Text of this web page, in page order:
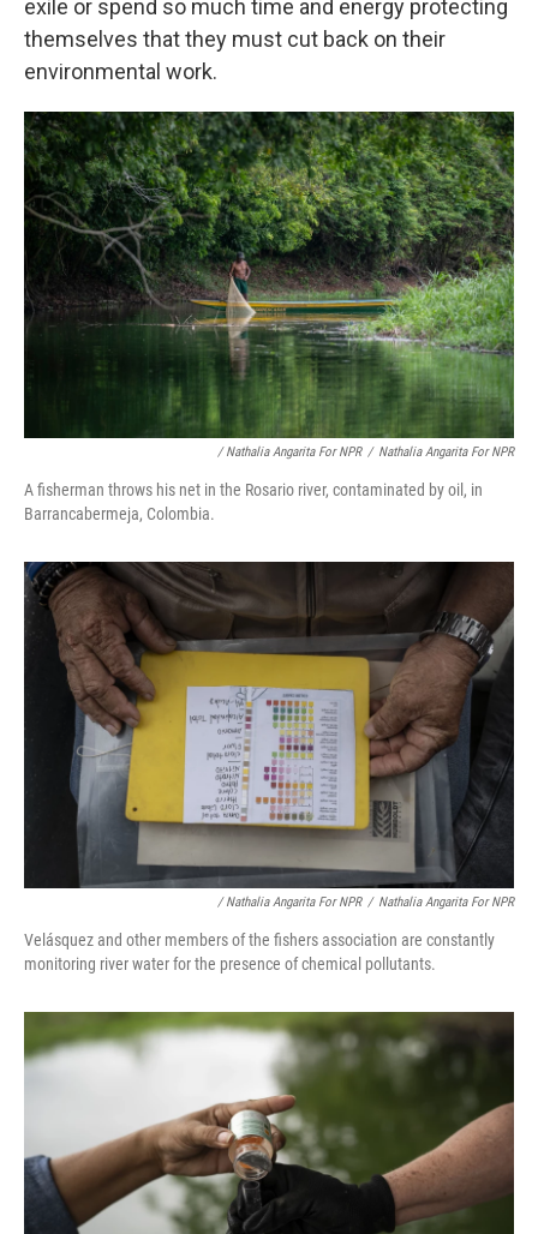
exile or spend so much time and energy protecting
themselves that they must cut back on their
environmental work.
/ Nathalia Angarita For NPR / Nathalia Angarita For NPR
A fisherman throws his net in the Rosario river, contaminated by oil, in
Barrancabermeja, Colombia.
/ Nathalia Angarita For NPR / Nathalia Angarita For NPR
Velásquez and other members of the fishers association are constantly
monitoring river water for the presence of chemical pollutants.